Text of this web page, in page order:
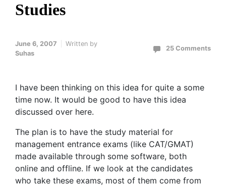
Studies
June 6, 2007
Written by
Suhas
25 Comments
I have been thinking on this idea for quite a some
time now. It would be good to have this idea
discussed over here.
The plan is to have the study material for
management entrance exams (like CAT/GMAT)
made available through some software, both
online and offline. If we look at the candidates
who take these exams, most of them come from